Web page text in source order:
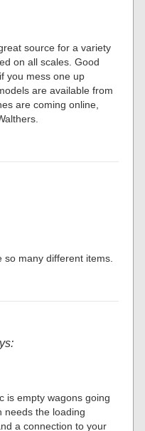
source for a variety
on all scales. Good
you mess one up
are available from
are coming online,
many different items.
is empty wagons going
needs the loading
a connection to your